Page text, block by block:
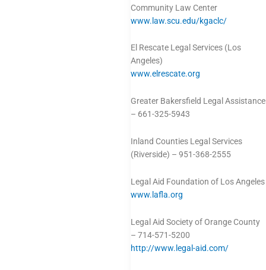
Community Law Center
www.law.scu.edu/kgaclc/
El Rescate Legal Services (Los
Angeles)
www.elrescate.org
Greater Bakersfield Legal Assistance
– 661-325-5943
Inland Counties Legal Services
(Riverside) – 951-368-2555
Legal Aid Foundation of Los Angeles
www.lafla.org
Legal Aid Society of Orange County
– 714-571-5200
http://www.legal-aid.com/